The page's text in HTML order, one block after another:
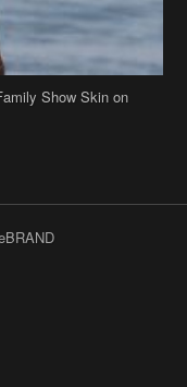
Show Skin on